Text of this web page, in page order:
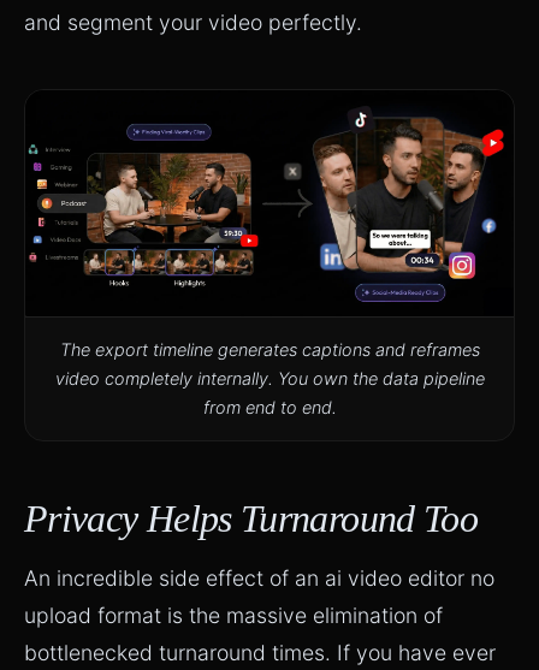
and segment your video perfectly.
The export timeline generates captions and reframes
video completely internally. You own the data pipeline
from end to end.
Privacy Helps Turnaround Too
An incredible side effect of an ai video editor no
upload format is the massive elimination of
bottlenecked turnaround times. If you have ever